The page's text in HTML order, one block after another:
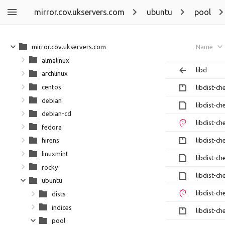
mirror.cov.ukservers.com ubuntu pool
Name
libd
libdist-
libdist-
libdist-
libdist-
libdist-
libdist-
libdist-
libdist-
mirror.cov.ukservers.com
almalinux
archlinux
centos
debian
debian-cd
fedora
hirens
linuxmint
rocky
ubuntu
dists
indices
pool